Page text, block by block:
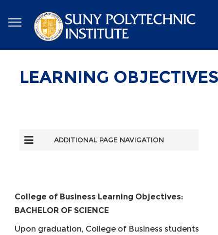
to
main
content
LEARNING
ADDITIONAL PAGE NAVIGATION
College of Business Learning Objectives:
BACHELOR OF SCIENCE
Upon graduation, College of Business students